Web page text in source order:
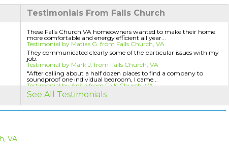
Testimonials From Falls Church
These Falls Church VA homeowners wanted to make their home
more comfortable and energy efficient all year...
Testimonial by Matias G. from Falls Church, VA
They communicated clearly some of the particular issues with my
job.
Testimonial by Mark J. from Falls Church, VA
"After calling about a half dozen places to find a company to
soundproof one individual bedroom, I came...
Testimonial by Anita from Falls Church, VA
See All Testimonials
VA